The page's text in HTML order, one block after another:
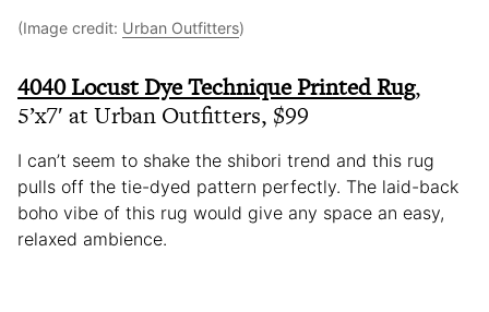
(Image credit: Urban Outfitters)
4040 Locust Dye Technique Printed Rug,
5’x7′ at Urban Outfitters, $99
I can’t seem to shake the shibori trend and this rug
pulls off the tie-dyed pattern perfectly. The laid-back
boho vibe of this rug would give any space an easy,
relaxed ambience.